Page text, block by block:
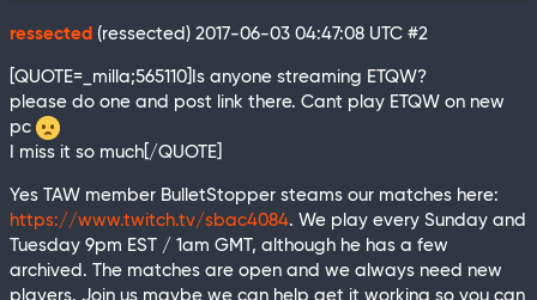
ressected (ressected) 2017-06-03 04:47:08 UTC #2
[QUOTE=_milla;565110]Is anyone streaming ETQW?
please do one and post link there. Cant play ETQW on new
pc
I miss it so much[/QUOTE]
Yes TAW member BulletStopper steams our matches here:
https://www.twitch.tv/sbac4084. We play every Sunday and
Tuesday 9pm EST / 1am GMT, although he has a few
archived. The matches are open and we always need new
players. Join us maybe we can help get it working so you can